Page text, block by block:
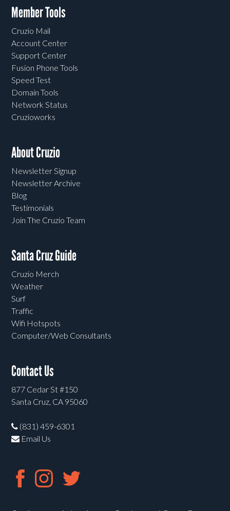
Member Tools
Cruzio Mail
Account Center
Support Center
Fusion Phone Tools
Speed Test
Domain Tools
Network Status
Cruzioworks
About Cruzio
Newsletter Signup
Newsletter Archive
Blog
Testimonials
Join The Cruzio Team
Santa Cruz Guide
Cruzio Merch
Weather
Surf
Traffic
Wifi Hotspots
Computer/Web Consultants
Contact Us
877 Cedar St #150
Santa Cruz, CA 95060
(831) 459-6301
Email Us